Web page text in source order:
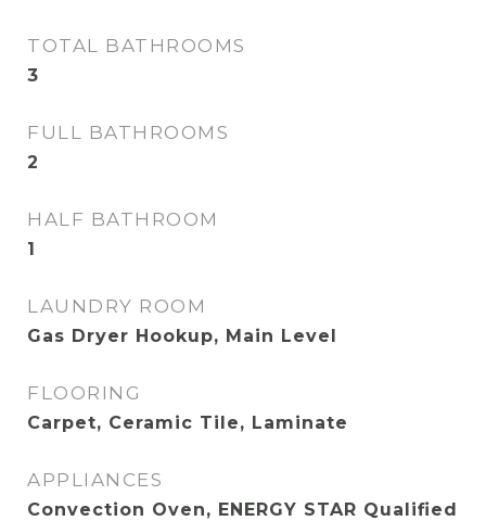
TOTAL BATHROOMS
3
FULL BATHROOMS
2
HALF BATHROOM
1
LAUNDRY ROOM
Gas Dryer Hookup, Main Level
FLOORING
Carpet, Ceramic Tile, Laminate
APPLIANCES
Convection Oven, ENERGY STAR Qualified